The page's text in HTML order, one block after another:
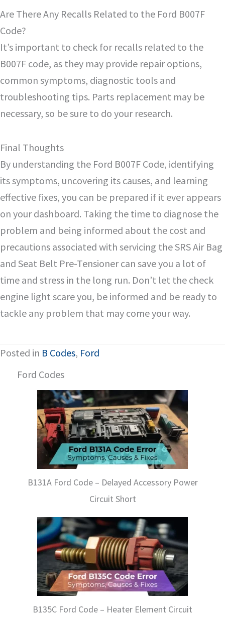
Are There Any Recalls Related to the Ford B007F
Code?
It’s important to check for recalls related to the
B007F code, as they may provide repair options,
common symptoms, diagnostic tools and
troubleshooting tips. Parts replacement may be
necessary, so be sure to do your research.
Final Thoughts
By understanding the Ford B007F Code, identifying
its symptoms, uncovering its causes, and learning
effective fixes, you can be prepared if it ever appears
on your dashboard. Taking the time to diagnose the
problem and being informed about the cost and
precautions associated with servicing the SRS Air Bag
and Seat Belt Pre-Tensioner can save you a lot of
time and stress in the long run. Don’t let the check
engine light scare you, be informed and be ready to
tackle any problem that may come your way.
Posted in B Codes, Ford
Ford Codes
B131A Ford Code – Delayed Accessory Power
Circuit Short
B135C Ford Code – Heater Element Circuit